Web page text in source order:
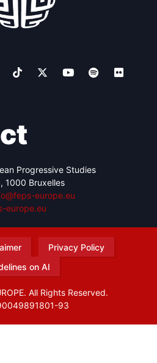
Progressive Studies
1000 Bruxelles
europe.eu
europe.eu
Privacy Policy
on AI
All Rights Reserved.
93